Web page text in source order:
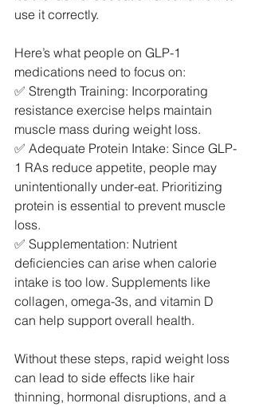
use it correctly.
Here’s what people on GLP-1
medications need to focus on:
✅ Strength Training: Incorporating
resistance exercise helps maintain
muscle mass during weight loss.
✅ Adequate Protein Intake: Since GLP-
1 RAs reduce appetite, people may
unintentionally under-eat. Prioritizing
protein is essential to prevent muscle
loss.
✅ Supplementation: Nutrient
deficiencies can arise when calorie
intake is too low. Supplements like
collagen, omega-3s, and vitamin D
can help support overall health.
Without these steps, rapid weight loss
can lead to side effects like hair
thinning, hormonal disruptions, and a